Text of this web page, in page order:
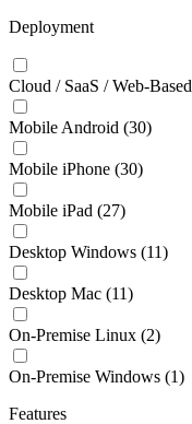
Deployment
Cloud / SaaS / Web-Based
Mobile Android (30)
Mobile iPhone (30)
Mobile iPad (27)
Desktop Windows (11)
Desktop Mac (11)
On-Premise Linux (2)
On-Premise Windows (1)
Features